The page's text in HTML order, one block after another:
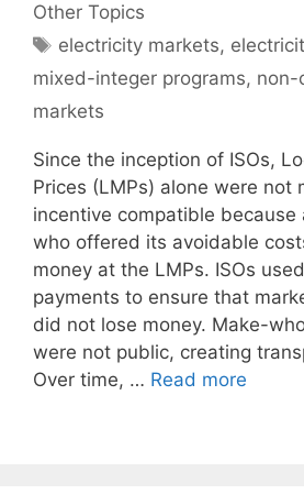
Other Topics
Tags
electricity markets,
mixed-integer programs, non-
markets
Since the inception of ISOs,
Prices (LMPs) alone were not
incentive compatible because
who offered its avoidable
money at the LMPs. ISOs
payments to ensure that
did not lose money. Make-
were not public, creating
Over time, … Read more